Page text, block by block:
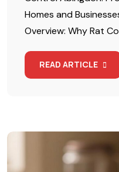
Homes and
Overview: Why Rat
READ ARTICLE